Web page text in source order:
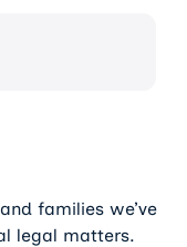
families we’ve
legal matters.